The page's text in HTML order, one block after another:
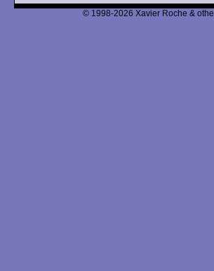
© 1998-2026 Xavier Roche &